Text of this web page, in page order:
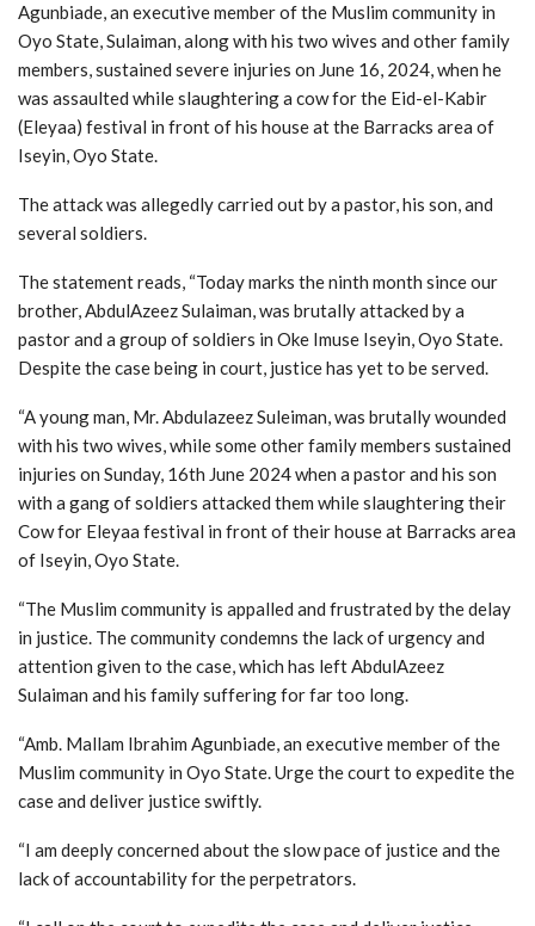
Agunbiade, an executive member of the Muslim community in
Oyo State, Sulaiman, along with his two wives and other family
members, sustained severe injuries on June 16, 2024, when he
was assaulted while slaughtering a cow for the Eid-el-Kabir
(Eleyaa) festival in front of his house at the Barracks area of
Iseyin, Oyo State.
The attack was allegedly carried out by a pastor, his son, and
several soldiers.
The statement reads, “Today marks the ninth month since our
brother, AbdulAzeez Sulaiman, was brutally attacked by a
pastor and a group of soldiers in Oke Imuse Iseyin, Oyo State.
Despite the case being in court, justice has yet to be served.
“A young man, Mr. Abdulazeez Suleiman, was brutally wounded
with his two wives, while some other family members sustained
injuries on Sunday, 16th June 2024 when a pastor and his son
with a gang of soldiers attacked them while slaughtering their
Cow for Eleyaa festival in front of their house at Barracks area
of Iseyin, Oyo State.
“The Muslim community is appalled and frustrated by the delay
in justice. The community condemns the lack of urgency and
attention given to the case, which has left AbdulAzeez
Sulaiman and his family suffering for far too long.
“Amb. Mallam Ibrahim Agunbiade, an executive member of the
Muslim community in Oyo State. Urge the court to expedite the
case and deliver justice swiftly.
“I am deeply concerned about the slow pace of justice and the
lack of accountability for the perpetrators.